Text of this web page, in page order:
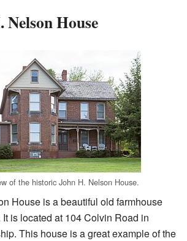
House
of the historic John H. Nelson House.
House is a beautiful old farmhouse
is located at 104 Colvin Road in
This house is a great example of the